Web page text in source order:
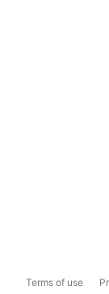
Terms of use